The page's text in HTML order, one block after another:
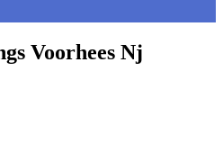
Voorhees Nj